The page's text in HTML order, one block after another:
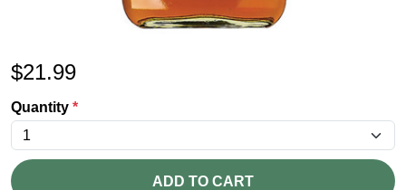
$21.99
Quantity *
ADD TO CART